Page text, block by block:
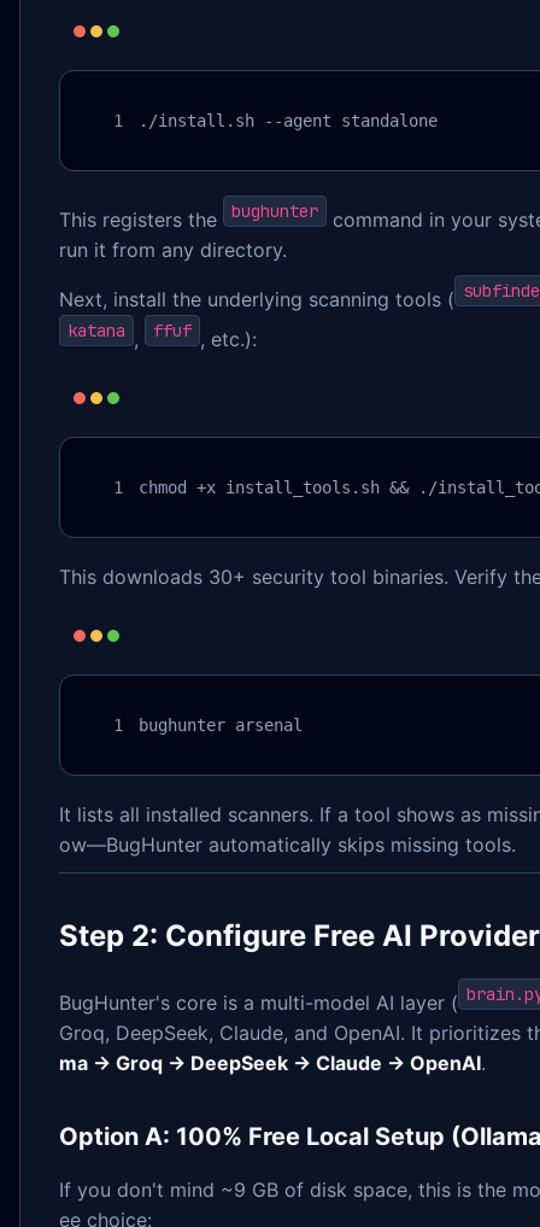
./install.sh --agent standalone
This registers the bughunter
command in your
run it from any directory.
Next, install the underlying scanning tools (
katana , ffuf , etc.):
chmod +x install_tools.sh && ./
This downloads 30+ security tool binaries. Verify
bughunter arsenal
It lists all installed scanners. If a tool shows as
ow—BugHunter automatically skips missing tools.
Step 2: Configure Free AI
BugHunter's core is a multi-model AI layer (
Groq, DeepSeek, Claude, and OpenAI. It prioritizes
ma → Groq → DeepSeek → Claude → OpenAI.
Option A: 100% Free Local Setup
If you don't mind ~9 GB of disk space, this is the
ee choice: